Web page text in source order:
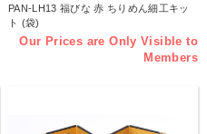
PAN-LH13 福びな 赤 ちりめん細工キッ
ト (袋)
Our Prices are Only Visible to
Members